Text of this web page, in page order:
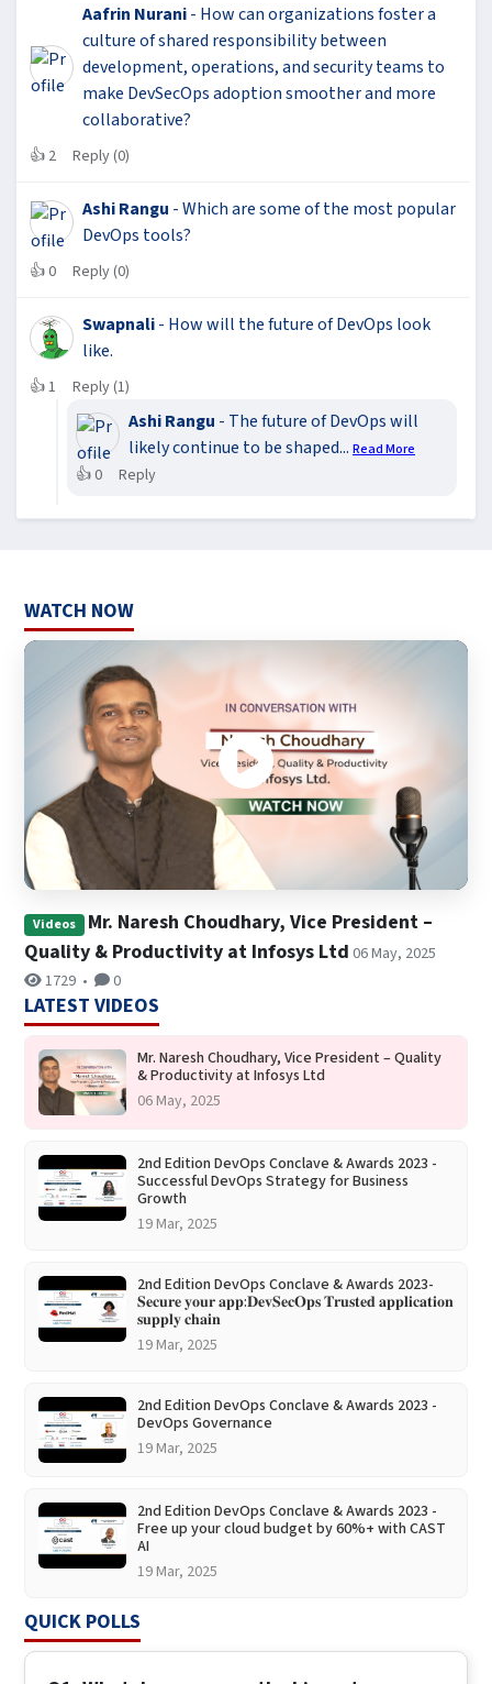
Aafrin Nurani- How can organizations foster a
culture of shared responsibility between
development, operations, and security teams to
make DevSecOps adoption smoother and more
collaborative?
👍 2 Reply (0)
Ashi Rangu - Which are some of the most popular
DevOps tools?
👍0 Reply (0)
Swapnali- How will the future of DevOps look
like.
👍1 Reply (1)
Ashi Rangu - The future of DevOps will
likely continue to be shaped... Read More
👍0 Reply
WATCH NOW
Videos
Mr. Naresh Choudhary, Vice President –
Quality & Productivity at Infosys Ltd 06 May, 2025
1729 • 0
LATEST VIDEOS
Mr. Naresh Choudhary, Vice President – Quality
& Productivity at Infosys Ltd
06 May, 2025
2nd Edition DevOps Conclave & Awards 2023 -
Successful DevOps Strategy for Business
Growth
19 Mar, 2025
2nd Edition DevOps Conclave & Awards 2023-
𝐒𝐞𝐜𝐮𝐫𝐞 𝐲𝐨𝐮𝐫 𝐚𝐩𝐩:𝐃𝐞𝐯𝐒𝐞𝐜𝐎𝐩𝐬 𝐓𝐫𝐮𝐬𝐭𝐞𝐝 𝐚𝐩𝐩𝐥𝐢𝐜𝐚𝐭𝐢𝐨𝐧
𝐬𝐮𝐩𝐩𝐥𝐲 𝐜𝐡𝐚𝐢𝐧
19 Mar, 2025
2nd Edition DevOps Conclave & Awards 2023 -
DevOps Governance
19 Mar, 2025
2nd Edition DevOps Conclave & Awards 2023 -
Free up your cloud budget by 60%+ with CAST
AI
19 Mar, 2025
QUICK POLLS